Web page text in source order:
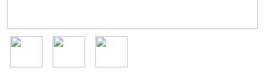
Image Image Image